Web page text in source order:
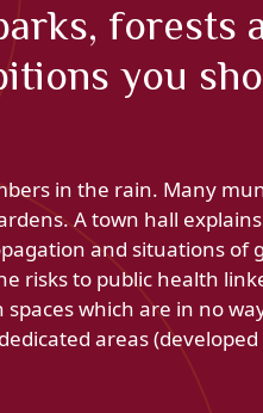
forests
you
in the rain. Many
A town hall
and situations of
risks to public health
which are in no
areas